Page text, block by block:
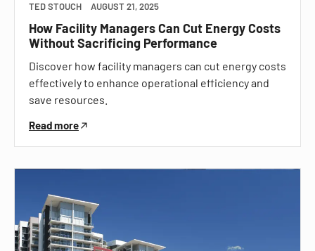
TED STOUCH AUGUST 21, 2025
How Facility Managers Can Cut Energy Costs
Without Sacrificing Performance
Discover how facility managers can cut energy costs
effectively to enhance operational efficiency and
save resources.
Read more